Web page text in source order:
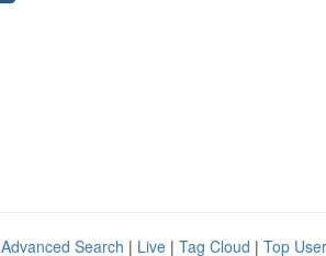
Advanced Search | Live | Tag Cloud | Top